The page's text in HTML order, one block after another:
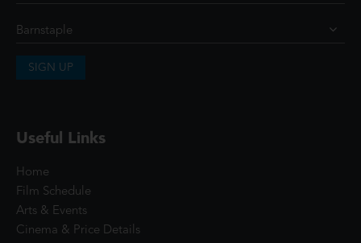
SIGN UP
Useful Links
Home
Film Schedule
Arts & Events
Cinema & Price Details